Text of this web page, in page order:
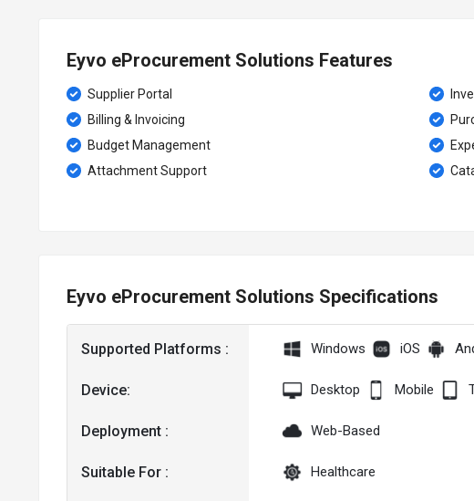
Eyvo eProcurement Solutions Features
Supplier Portal
Billing & Invoicing
Budget Management
Attachment Support
Eyvo eProcurement Solutions Specifications
Supported Platforms :
Device:
Deployment :
Suitable For :
Windows iOS
Desktop Mobile
Web-Based
Healthcare